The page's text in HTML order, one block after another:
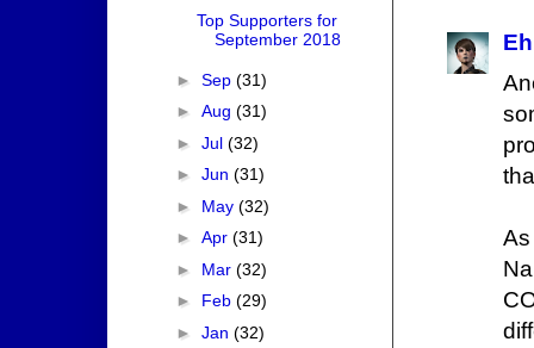
Top Supporters for
September 2018
► Sep (31)
► Aug (31)
► Jul (32)
► Jun (31)
► May (32)
► Apr (31)
► Mar (32)
► Feb (29)
► Jan (32)